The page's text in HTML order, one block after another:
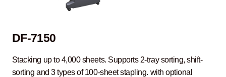
DF-7150
Stacking up to 4,000 sheets. Supports 2-tray sorting, shift-
sorting and 3 types of 100-sheet stapling. with optional